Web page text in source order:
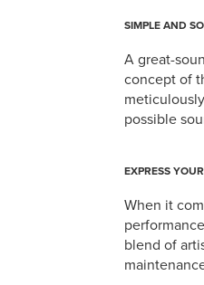
SIMPLE AND
A great-
concept of
possible
EXPRESS
When it
blend of